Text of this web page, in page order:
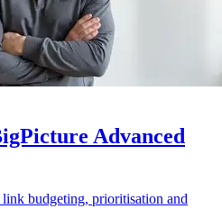
Advanced
budgeting, prioritisation and